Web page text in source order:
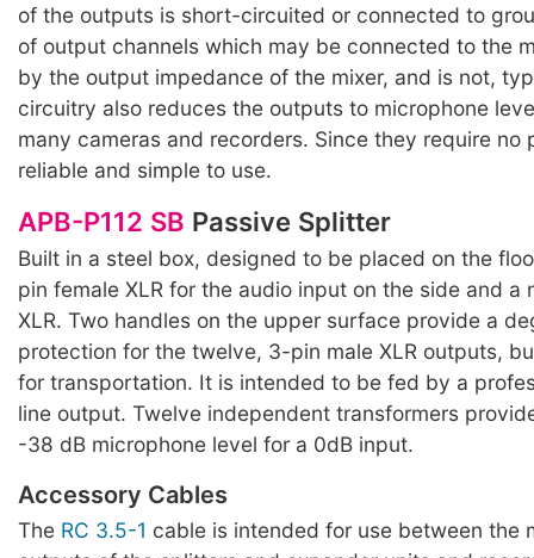
of the outputs is short-circuited or connected to
of output channels which may be connected to the
by the output impedance of the mixer, and is not,
circuitry also reduces the outputs to microphone
many cameras and recorders. Since they require no
reliable and simple to use.
APB-P112 SB Passive Splitter
Built in a steel box, designed to be placed on the
pin female XLR for the audio input on the side and a
XLR. Two handles on the upper surface provide a
protection for the twelve, 3-pin male XLR outputs,
for transportation. It is intended to be fed by a
line output. Twelve independent transformers
-38 dB microphone level for a 0dB input.
Accessory Cables
The RC 3.5-1 cable is intended for use between the